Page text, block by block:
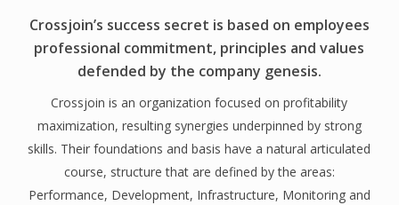
Crossjoin’s success secret is based on employees
professional commitment, principles and values
defended by the company genesis.
Crossjoin is an organization focused on profitability
maximization, resulting synergies underpinned by strong
skills. Their foundations and basis have a natural articulated
course, structure that are defined by the areas:
Performance, Development, Infrastructure, Monitoring and